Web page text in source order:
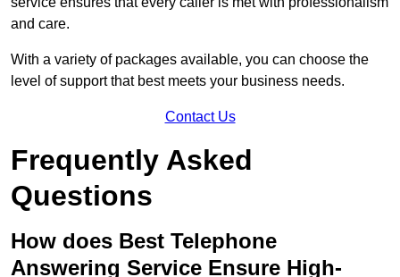
and care.
With a variety of packages available, you can choose the
level of support that best meets your business needs.
Contact Us
Frequently Asked
Questions
How does Best Telephone
Answering Service Ensure High-